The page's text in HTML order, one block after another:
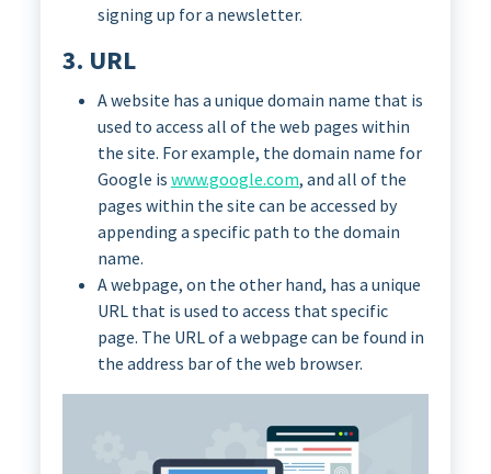
signing up for a newsletter.
3. URL
A website has a unique domain name that is
used to access all of the web pages within
the site. For example, the domain name for
Google is www.google.com, and all of the
pages within the site can be accessed by
appending a specific path to the domain
name.
A webpage, on the other hand, has a unique
URL that is used to access that specific
page. The URL of a webpage can be found in
the address bar of the web browser.